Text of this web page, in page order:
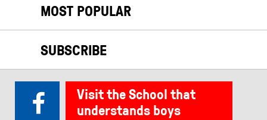
MOST POPULAR
SUBSCRIBE
Visit the School that
understands boys